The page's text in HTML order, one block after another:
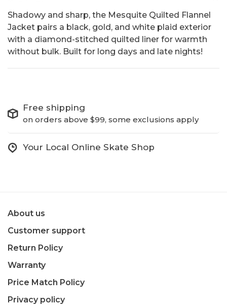
Shadowy and sharp, the Mesquite Quilted Flannel
Jacket pairs a black, gold, and white plaid exterior
with a diamond-stitched quilted liner for warmth
without bulk. Built for long days and late nights!
Free shipping
on orders above $99, some exclusions apply
Your Local Online Skate Shop
About us
Customer support
Return Policy
Warranty
Price Match Policy
Privacy policy